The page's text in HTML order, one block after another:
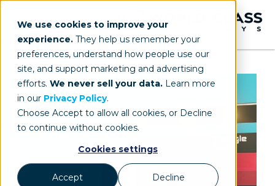
We use cookies to improve your
experience. They help us remember your
preferences, understand how people use our
site, and support marketing and advertising
efforts. We never sell your data. Learn more
in our Privacy Policy.
Choose Accept to allow all cookies, or Decline
to continue without cookies.
Cookies settings
Accept Decline